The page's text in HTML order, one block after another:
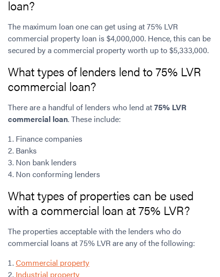
loan?
The maximum loan one can get using at 75% LVR
commercial property loan is $4,000,000. Hence, this can be
secured by a commercial property worth up to $5,333,000.
What types of lenders lend to 75% LVR
commercial loan?
There are a handful of lenders who lend at75% LVR
commercial loan. These include:
Finance companies
Banks
Non bank lenders
Non conforming lenders
What types of properties can be used
with a commercial loan at 75% LVR?
The properties acceptable with the lenders who do
commercial loans at 75% LVR are any of the following:
Commercial property
Industrial property